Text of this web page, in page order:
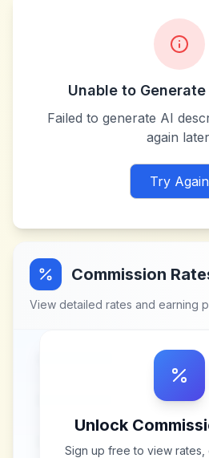
Unable to
Failed to generate AI
again
Try Again
Commission
View detailed rates and earning
Unlock
Sign up free to view rates,